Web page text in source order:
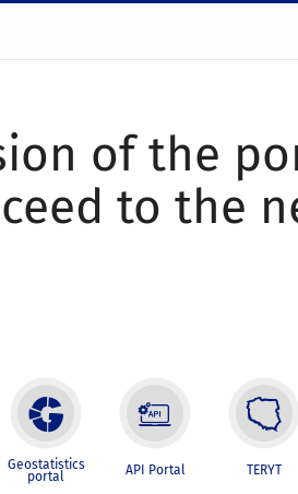
of the
to the
Geostatistics
portal API Portal TERYT